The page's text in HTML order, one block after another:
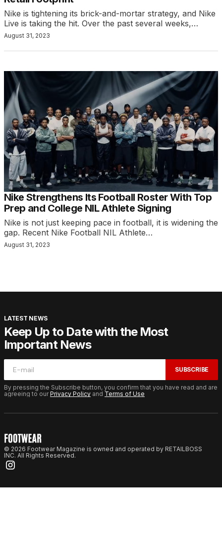
Nike is tightening its brick-and-mortar strategy, and Nike
Live is taking the hit. Over the past several weeks,…
August 31, 2023
Nike Strengthens Its Football Roster With Top
Prep and College NIL Athlete Signing
Nike is not just keeping pace in football, it is widening the
gap. Recent Nike Football NIL Athlete…
August 31, 2023
LATEST NEWS
Keep Up to Date with the Most
Important News
SUBSCRIBE
By pressing the Subscribe button, you confirm that you have read and are
agreeing to ourPrivacy Policy and Terms of Use
© 2026 Footwear Magazine is owned and operated by RETAILBOSS
INC. All Rights Reserved.